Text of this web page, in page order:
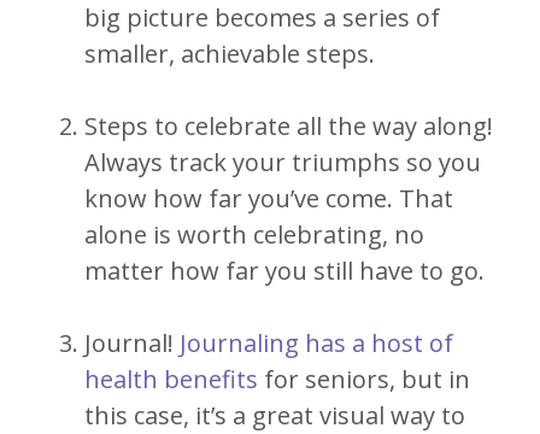
big picture becomes a series of
smaller, achievable steps.
Steps to celebrate all the way along!
Always track your triumphs so you
know how far you’ve come. That
alone is worth celebrating, no
matter how far you still have to go.
Journal! Journaling has a host of
health benefits for seniors, but in
this case, it’s a great visual way to